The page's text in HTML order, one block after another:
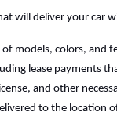
will deliver your car
models, colors, and
lease payments
and other
to the location